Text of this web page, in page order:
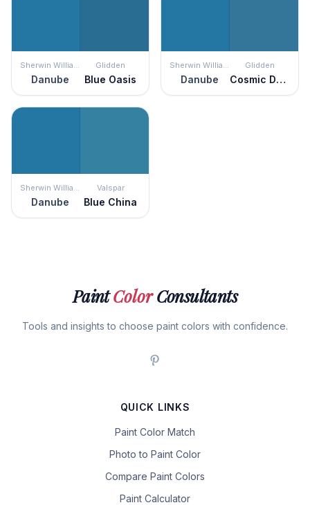
Sherwin Williams
Danube
Glidden
Blue Oasis
Sherwin Williams
Danube
Glidden
Cosmic Dust
Sherwin Williams
Danube
Valspar
Blue China
PaintColorConsultants
Tools and insights to choose paint colors with confidence.
QUICK LINKS
Paint Color Match
Photo to Paint Color
Compare Paint Colors
Paint Calculator